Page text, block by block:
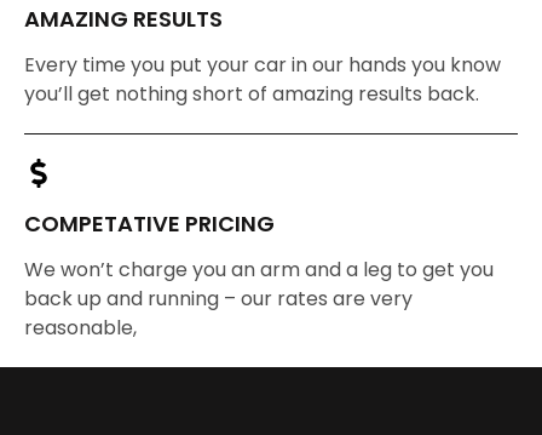
AMAZING RESULTS
Every time you put your car in our hands you know
you’ll get nothing short of amazing results back.
COMPETATIVE PRICING
We won’t charge you an arm and a leg to get you
back up and running – our rates are very
reasonable,